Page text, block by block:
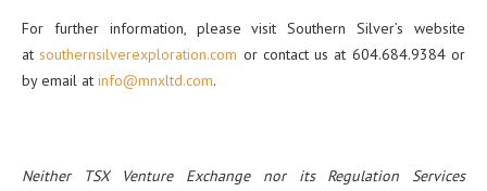
For further information, please visit Southern Silver’s website
atsouthernsilverexploration.com or contact us at 604.684.9384 or
by email at info@mnxltd.com.
Neither TSX Venture Exchange nor its Regulation Services